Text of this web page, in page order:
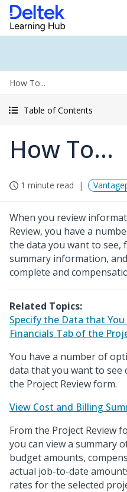
How To...
Table of Contents
How To...
1 minute read
When you review
Review, you have a
the data you want to see,
summary information,
complete and
Related Topics:
Specify the Data that
Financials Tab of the
You have a number of
data that you want to see
the Project Review form.
View Cost and Billing
From the Project Review
you can view a summary
budget amounts,
actual job-to-date
rates for the selected